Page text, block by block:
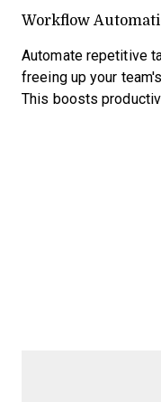
Workflow
Automate repetitive
freeing up your
This boosts